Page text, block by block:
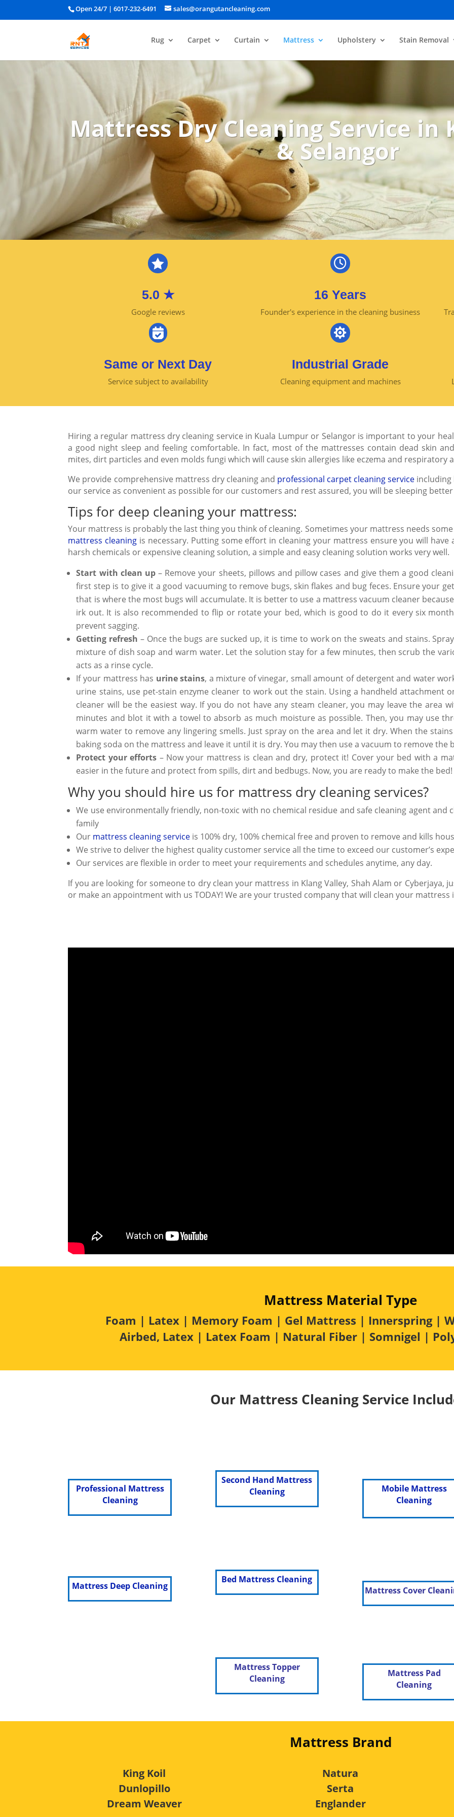
Open 24/7 |6017-232-6491 sales@orangutancleaning.com
Rug Carpet Curtain Mattress Upholstery Stain Removal
Mattress Dry Cleaning Service in
& Selangor

5.0 ★
Google reviews

Same or Next Day
Service subject to availability

16 Years
Founder's experience in the cleaning business

Industrial Grade
Cleaning equipment and machines
Hiring a regular mattress dry cleaning service in Kuala Lumpur or Selangor is important to your
a good night sleep and feeling comfortable. In fact, most of the mattresses contain dead skin and
mites, dirt particles and even molds fungi which will cause skin allergies like eczema and respiratory
We provide comprehensive mattress dry cleaning and professional carpet cleaning service including
our service as convenient as possible for our customers and rest assured, you will be sleeping
Tips for deep cleaning your mattress:
Your mattress is probably the last thing you think of cleaning. Sometimes your mattress needs
mattress cleaning is necessary. Putting some effort in cleaning your mattress ensure you will have
harsh chemicals or expensive cleaning solution, a simple and easy cleaning solution works very well.
Start with clean up– Remove your sheets, pillows and pillow cases and give them a good
first step is to give it a good vacuuming to remove bugs, skin flakes and bug feces. Ensure your
that is where the most bugs will accumulate. It is better to use a mattress vacuum cleaner
irk out. It is also recommended to flip or rotate your bed, which is good to do it every six
prevent sagging.
Getting refresh – Once the bugs are sucked up, it is time to work on the sweats and stains.
mixture of dish soap and warm water. Let the solution stay for a few minutes, then scrub the
acts as a rinse cycle.
If your mattress has urine stains, a mixture of vinegar, small amount of detergent and water
urine stains, use pet-stain enzyme cleaner to work out the stain. Using a handheld attachment
cleaner will be the easiest way. If you do not have any steam cleaner, you may leave the area
minutes and blot it with a towel to absorb as much moisture as possible. Then, you may use
warm water to remove any lingering smells. Just spray on the area and let it dry. When the
baking soda on the mattress and leave it until it is dry. You may then use a vacuum to remove the
Protect your efforts – Now your mattress is clean and dry, protect it! Cover your bed with a
easier in the future and protect from spills, dirt and bedbugs. Now, you are ready to make the bed!
Why you should hire us for mattress dry cleaning services?
We use environmentally friendly, non-toxic with no chemical residue and safe cleaning agent and
family
Our mattress cleaning service is 100% dry, 100% chemical free and proven to remove and kills
We strive to deliver the highest quality customer service all the time to exceed our customer’s
Our services are flexible in order to meet your requirements and schedules anytime, any day.
If you are looking for someone to dry clean your mattress in Klang Valley, Shah Alam or Cyberjaya,
or make an appointment with us TODAY! We are your trusted company that will clean your mattress
Mattress Material Type
Foam | Latex | Memory Foam | Gel Mattress | Innerspring |
Airbed, Latex | Latex Foam | Natural Fiber | Somnigel |
Our Mattress Cleaning Service
Professional Mattress
Cleaning
Mattress Deep Cleaning
Second Hand Mattress
Cleaning
Bed Mattress Cleaning
Mattress Topper
Cleaning
Mobile Mattress
Cleaning
Mattress Cover
Mattress Pad
Cleaning
Mattress Brand
King Koil
Dunlopillo
Dream Weaver
Natura
Serta
Englander